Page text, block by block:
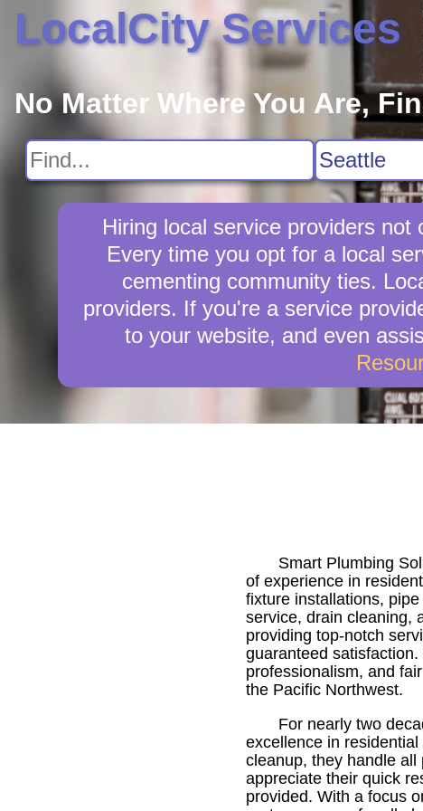
LocalCity Services
No Matter Where You Are,
Hiring local service providers
Every time you opt for a local
cementing community ties.
providers. If you're a service
to your website, and even
Smart Plumbing
of experience in
fixture installations,
service, drain cleaning,
providing top-notch
guaranteed
professionalism, and
the Pacific Northwest.
For nearly two
excellence in
cleanup, they handle
appreciate their quick
provided. With a focus